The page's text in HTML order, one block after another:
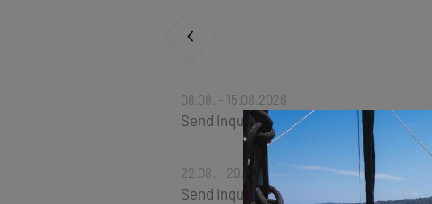
08.08. - 15.08.2026
Send Inquiry
22.08. - 29.08.2026
Send Inquiry